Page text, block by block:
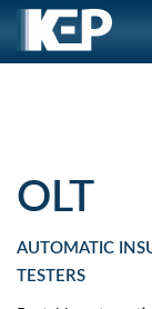
OLT
AUTOMATIC
TESTERS